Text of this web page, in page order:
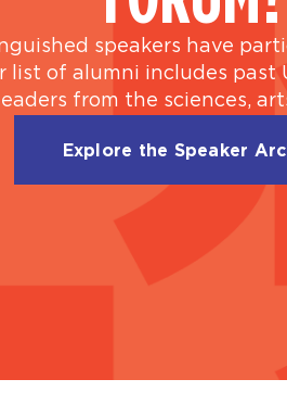
speakers have
list of alumni includes past
from the sciences,
Explore the Speaker